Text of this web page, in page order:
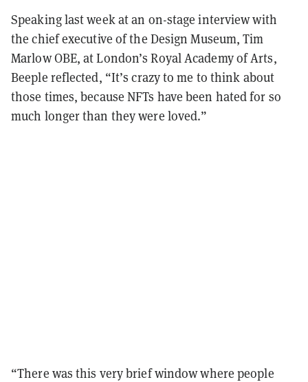
Speaking last week at an on-stage interview with
the chief executive of the Design Museum, Tim
Marlow OBE, at London’s Royal Academy of Arts,
Beeple reflected, “It’s crazy to me to think about
those times, because NFTs have been hated for so
much longer than they were loved.”
“There was this very brief window where people